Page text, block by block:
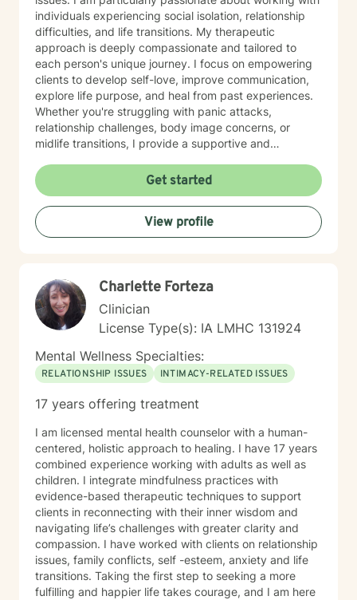
individuals experiencing social isolation, relationship
difficulties, and life transitions. My therapeutic
approach is deeply compassionate and tailored to
each person's unique journey. I focus on empowering
clients to develop self-love, improve communication,
explore life purpose, and heal from past experiences.
Whether you're struggling with panic attacks,
relationship challenges, body image concerns, or
midlife transitions, I provide a supportive and
collaborative space where clients can explore their
emotions, develop resilience, and rediscover their inner
strength. My goal is to walk alongside you as you work
towards healing, personal growth, and meaningful life
changes.
Get started
View profile
Charlette Forteza
Clinician
License Type(s): IA LMHC 131924
Mental Wellness Specialties:
RELATIONSHIP ISSUES INTIMACY-RELATED ISSUES
17 years offering treatment
I am licensed mental health counselor with a human-
centered, holistic approach to healing. I have 17 years
combined experience working with adults as well as
children. I integrate mindfulness practices with
evidence-based therapeutic techniques to support
clients in reconnecting with their inner wisdom and
navigating life’s challenges with greater clarity and
compassion. I have worked with clients on relationship
issues, family conflicts, self -esteem, anxiety and life
transitions. Taking the first step to seeking a more
fulfilling and happier life takes courage, and I am here